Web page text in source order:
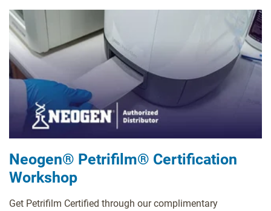
Neogen® Petrifilm® Certification
Workshop
Get Petrifilm Certified through our complimentary